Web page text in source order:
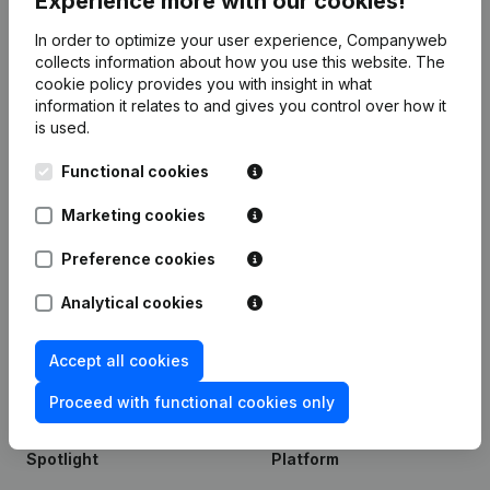
6299xxxxx
In order to optimize your user experience, Companyweb
collects information about how you use this website. The
cookie policy provides you with insight in what
information it relates to and gives you control over how it
is used.
Functional cookies
Marketing cookies
Preference cookies
Analytical cookies
Accept all cookies
Proceed with functional cookies only
English
Kantorenpark Everest
Leuvensesteenweg
248D,
1800 Vilvoorde
Spotlight Platform